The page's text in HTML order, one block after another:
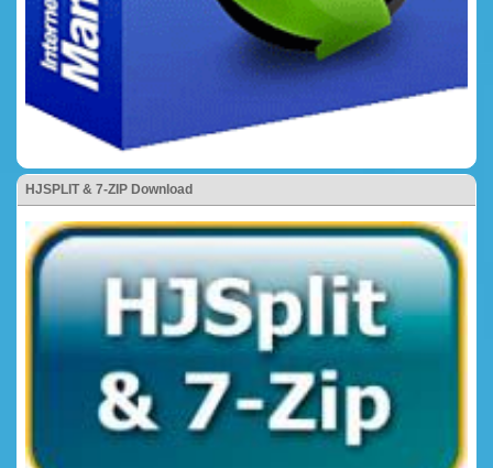
HJSPLIT & 7-ZIP Download